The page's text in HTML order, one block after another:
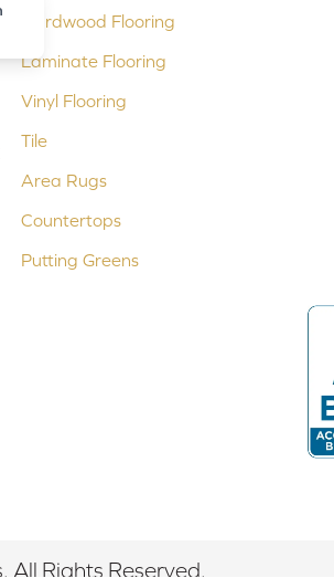
Hardwood Flooring
Laminate Flooring
Vinyl Flooring
Tile
Area Rugs
Countertops
Putting Greens
Rights Reserved.